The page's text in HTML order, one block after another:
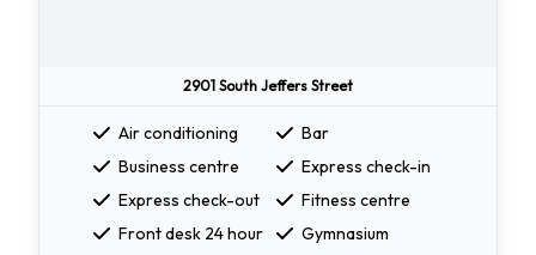
2901 South Jeffers Street
Air conditioning
Bar
Business centre
Express check-in
Express check-out
Fitness centre
Front desk 24 hour
Gymnasium